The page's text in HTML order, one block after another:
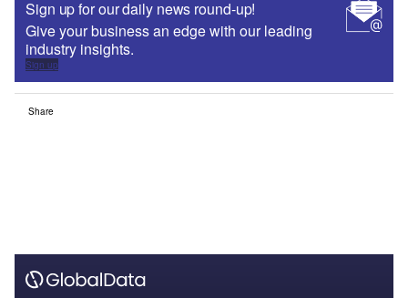
Sign up for our daily news round-up!
Give your business an edge with our leading
industry insights.
Sign up
Share